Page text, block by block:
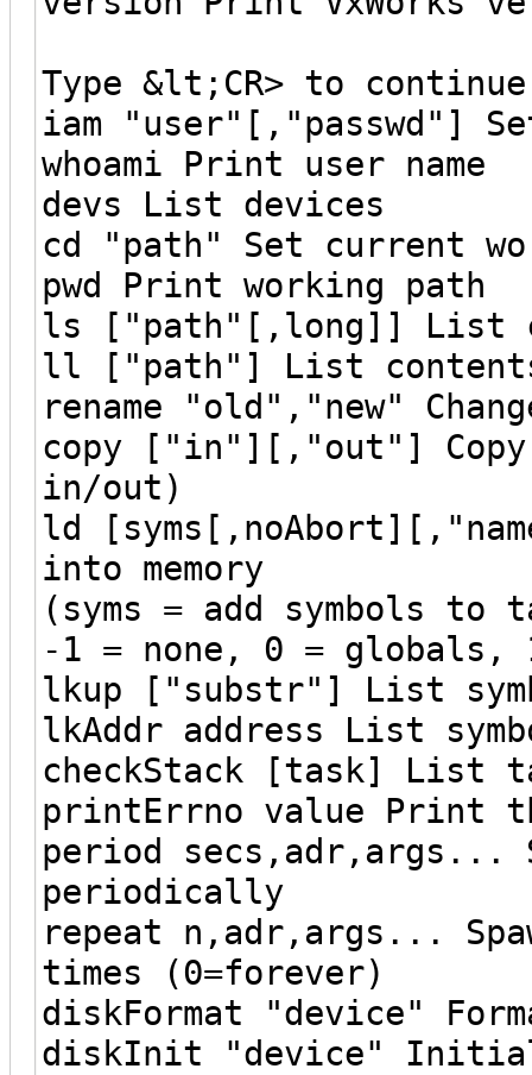
Type &lt;CR> to
iam "user"[,"passwd"]
whoami Print user name
devs List devices
cd "path" Set current
pwd Print working path
ls ["path"[,long]] List
ll ["path"] List
rename "old","new"
copy ["in"][,"out"]
in/out)
ld
into memory
(syms = add symbols to
-1 = none, 0 =
lkup ["substr"] List
lkAddr address List
checkStack [task] List
printErrno value Print
period secs,adr,args...
periodically
repeat n,adr,args...
times (0=forever)
diskFormat "device"
diskInit "device"